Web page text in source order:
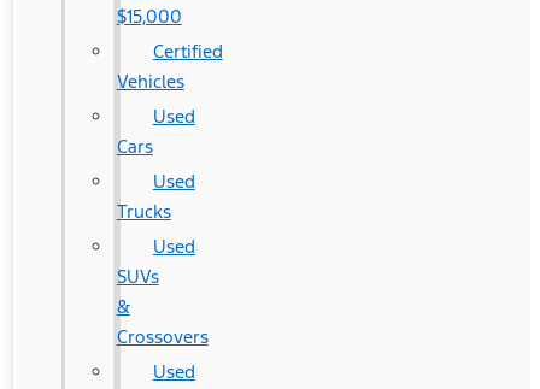
$15,000
Certified
Vehicles
Used
Cars
Used
Trucks
Used
SUVs
&
Crossovers
Used